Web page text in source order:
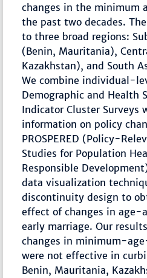
changes in the minimum
the past two decades.
to three broad regions:
(Benin, Mauritania),
Kazakhstan), and South
We combine individual-
Demographic and Health
Indicator Cluster Surveys
information on policy
PROSPERED (Policy-
Studies for Population
Responsible
data visualization
discontinuity design to
effect of changes in age-
early marriage. Our
changes in minimum-
were not effective in
Benin, Mauritania,